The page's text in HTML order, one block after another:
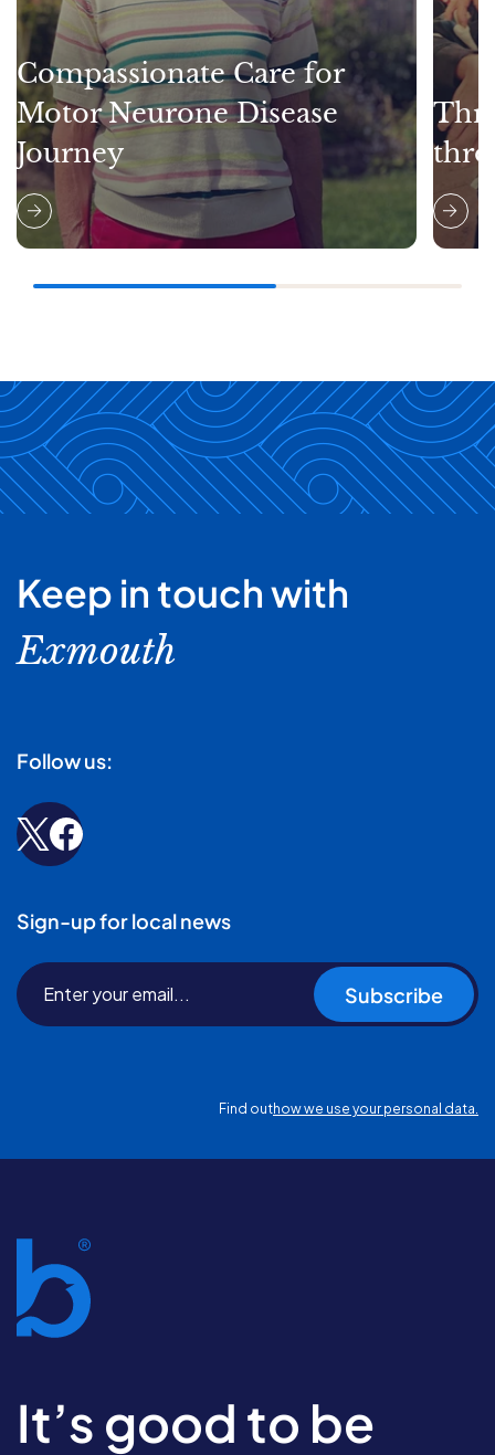
Compassionate Care for
Motor Neurone Disease
Journey
Keep in touch with
Exmouth
Follow us:
Sign-up for local news
Subscribe
Find outhow we use your personal data.
It’s good to be